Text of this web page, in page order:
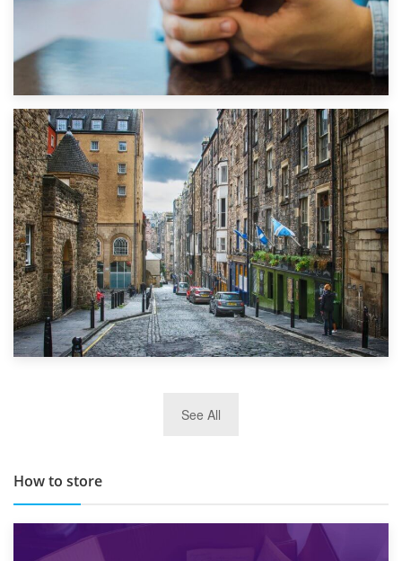
1st September 2019
Top 5 Stress-Busting Apps to Make Your Move Easier
TOP 10 Storage Companies in Scotland 2019
See All
How to store